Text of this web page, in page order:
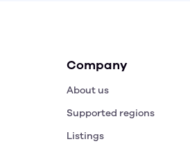
Company
About us
Supported regions
Listings